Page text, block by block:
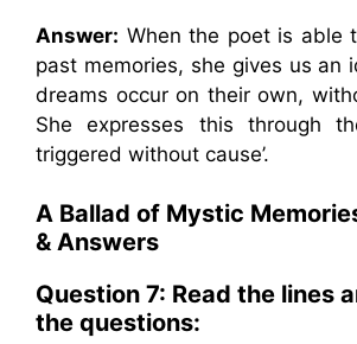
Answer: When the poet is able
past memories, she gives us an
dreams occur on their own,
She expresses this through
triggered without cause’.
A Ballad of Mystic
& Answers
Question 7: Read the lines
the questions: